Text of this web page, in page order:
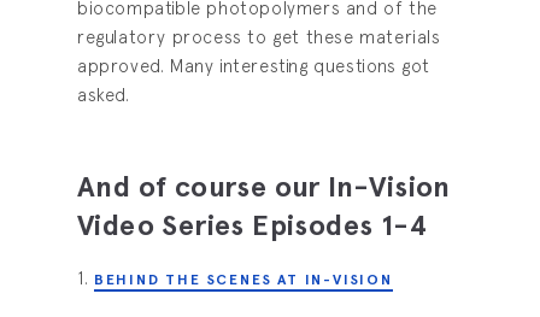
biocompatible photopolymers and of the
regulatory process to get these materials
approved. Many interesting questions got
asked.
And of course our In-Vision
Video Series Episodes 1-4
1. BEHIND THE SCENES AT IN-VISION